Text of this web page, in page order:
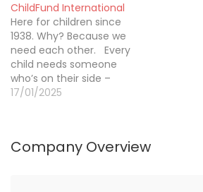
ChildFund International
Here for children since
1938. Why? Because we
need each other. Every
child needs someone
who’s on their side –
someone who cares
good. ChildFund is a
17/01/2025
Company Overview